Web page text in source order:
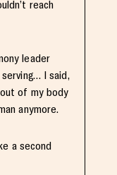
reach
leader
I said,
of my body
anymore.
a second